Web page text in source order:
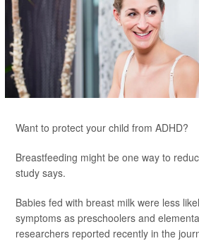
Want to protect your child from ADHD?
Breastfeeding might be one way to
study says.
Babies fed with breast milk were less
symptoms as preschoolers and
researchers reported recently in the